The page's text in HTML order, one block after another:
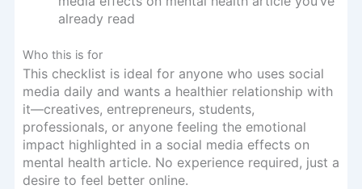
already read
Who this is for
This checklist is ideal for anyone who uses social
media daily and wants a healthier relationship with
it—creatives, entrepreneurs, students,
professionals, or anyone feeling the emotional
impact highlighted in a social media effects on
mental health article. No experience required, just a
desire to feel better online.